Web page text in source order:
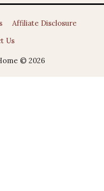
Affiliate Disclosure
Us
© 2026